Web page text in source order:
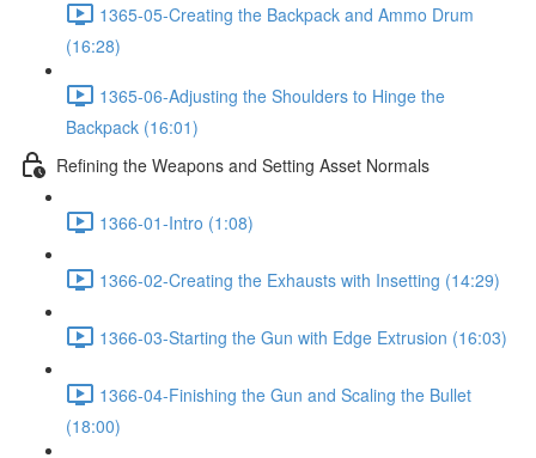
1365-05-Creating the Backpack and Ammo Drum
(16:28)
1365-06-Adjusting the Shoulders to Hinge the
Backpack (16:01)
Refining the Weapons and Setting Asset Normals
1366-01-Intro (1:08)
1366-02-Creating the Exhausts with Insetting (14:29)
1366-03-Starting the Gun with Edge Extrusion (16:03)
1366-04-Finishing the Gun and Scaling the Bullet
(18:00)